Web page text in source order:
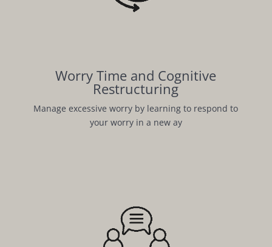
Worry Time and Cognitive
Restructuring
Manage excessive worry by learning to respond to
your worry in a new ay